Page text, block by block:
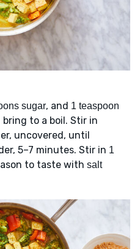
sugar, and 1 teaspoon
bring to a boil. Stir in
uncovered, until
5–7 minutes. Stir in 1
to taste with salt